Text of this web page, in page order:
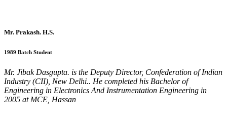
Mr. Prakash. H.S.
1989 Batch Student
Mr. Jibak Dasgupta. is the Deputy Director, Confederation of Indian
Industry (CII), New Delhi.. He completed his Bachelor of
Engineering in Electronics And Instrumentation Engineering in
2005 at MCE, Hassan